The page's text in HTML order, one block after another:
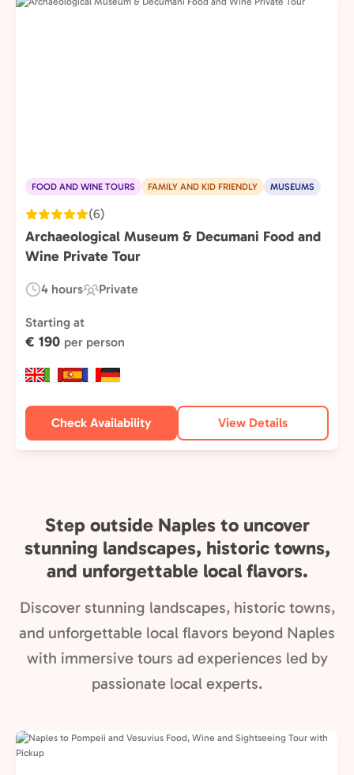
FOOD AND WINE TOURS FAMILY AND KID FRIENDLY MUSEUMS
(6)
Archaeological Museum & Decumani Food and
Wine Private Tour
Duration:
4 hours
Experience
Type:
Private
Starting at
€ 190 per person
Check Availability View Details
Step outside Naples to uncover
stunning landscapes, historic towns,
and unforgettable local flavors.
Discover stunning landscapes, historic towns,
and unforgettable local flavors beyond Naples
with immersive tours ad experiences led by
passionate local experts.